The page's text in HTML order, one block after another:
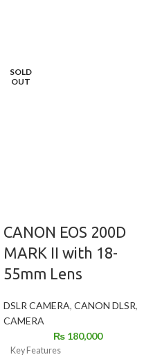
SOLD
OUT
CANON EOS 200D
MARK II with 18-
55mm Lens
DSLR CAMERA, CANON DLSR,
CAMERA
₨180,000
Key Features